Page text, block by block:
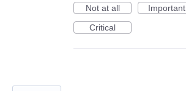
Not at all
Important
Critical